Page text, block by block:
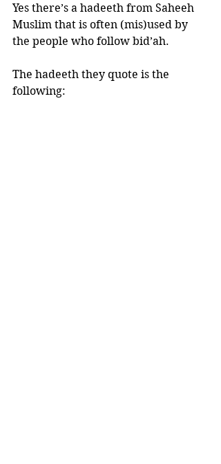
Yes there’s a hadeeth from Saheeh
Muslim that is often (mis)used by
the people who follow bid’ah.
The hadeeth they quote is the
following: